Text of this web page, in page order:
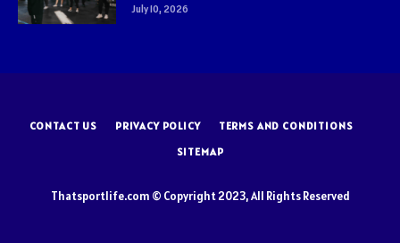
July 10, 2026
CONTACT US PRIVACY POLICY
TERMS AND CONDITIONS
SITEMAP
Thatsportlife.com © Copyright 2023, All Rights Reserved